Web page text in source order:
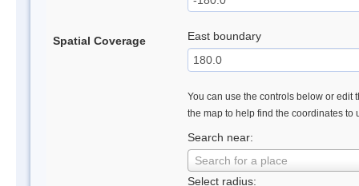
Spatial Coverage East boundary
You can use the controls below or edit
the map to help find the coordinates to
Search near:
Search for a place
Select radius: